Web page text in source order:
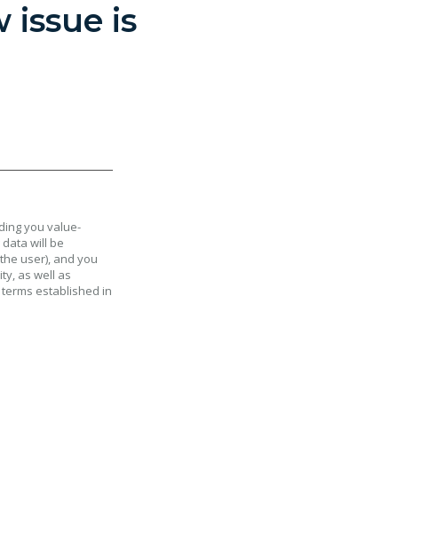
issue is
you value-
will be
user), and you
as well as
established in